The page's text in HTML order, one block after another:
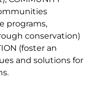
programs,
conservation)
(foster an
and solutions for
.